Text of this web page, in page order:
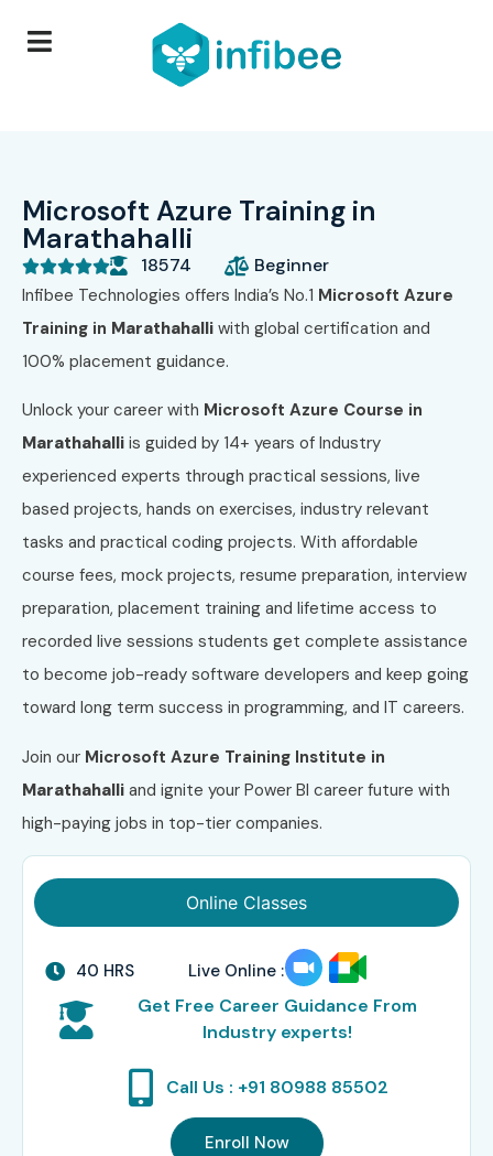
Microsoft Azure Training in
Marathahalli
 18574 Beginner
Infibee Technologies offers India’s No.1 Microsoft Azure
Training in Marathahalli with global certification and
100% placement guidance.
Unlock your career with Microsoft Azure Course in
Marathahalli is guided by 14+ years of Industry
experienced experts through practical sessions, live
based projects, hands on exercises, industry relevant
tasks and practical coding projects. With affordable
course fees, mock projects, resume preparation, interview
preparation, placement training and lifetime access to
recorded live sessions students get complete assistance
to become job-ready software developers and keep going
toward long term success in programming, and IT careers.
Join our Microsoft Azure Training Institute in
Marathahalli and ignite your Power BI career future with
high-paying jobs in top-tier companies.
Online Classes
40 HRS Live Online :
Get Free Career Guidance From
Industry experts!
Call Us : +91 80988 85502
Enroll Now